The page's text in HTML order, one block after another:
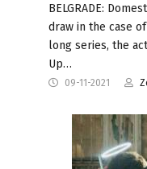
BELGRADE:
draw in the case
long series, the
Up…
09-11-2021